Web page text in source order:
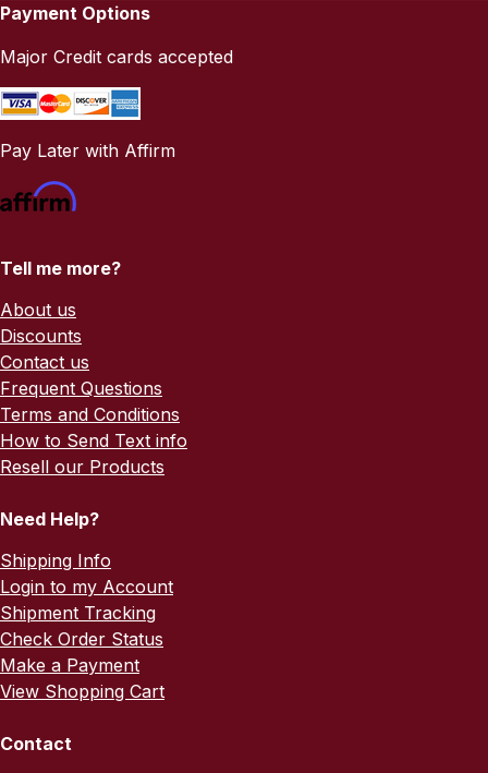
Payment Options
Major Credit cards accepted
Pay Later with Affirm
Tell me more?
About us
Discounts
Contact us
Frequent Questions
Terms and Conditions
How to Send Text info
Resell our Products
Need Help?
Shipping Info
Login to my Account
Shipment Tracking
Check Order Status
Make a Payment
View Shopping Cart
Contact